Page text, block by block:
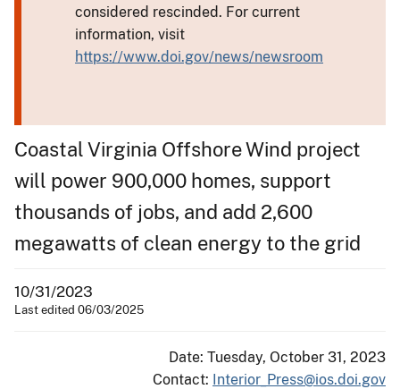
considered rescinded. For current
information, visit
https://www.doi.gov/news/newsroom
Coastal Virginia Offshore Wind project
will power 900,000 homes, support
thousands of jobs, and add 2,600
megawatts of clean energy to the grid
10/31/2023
Last edited 06/03/2025
Date: Tuesday, October 31, 2023
Contact: Interior_Press@ios.doi.gov